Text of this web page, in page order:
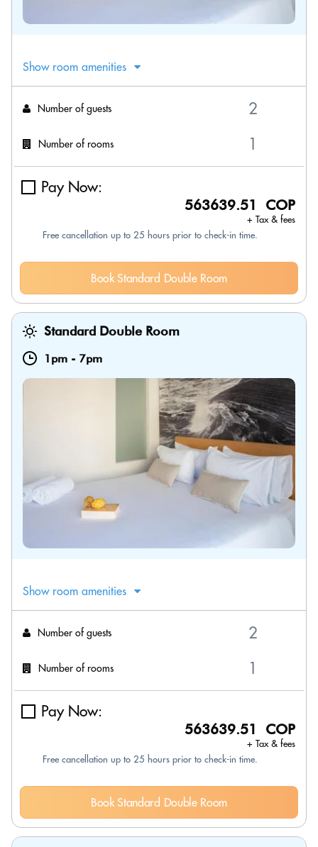
Show room amenities
Number of guests
Number of rooms
Pay Now:
563639.51 COP
+ Tax & fees
Free cancellation up to 25 hours prior to check-in time.
Book Standard Double Room
Standard Double Room
1pm - 7pm
Show room amenities
Number of guests
Number of rooms
Pay Now:
563639.51 COP
+ Tax & fees
Free cancellation up to 25 hours prior to check-in time.
Book Standard Double Room